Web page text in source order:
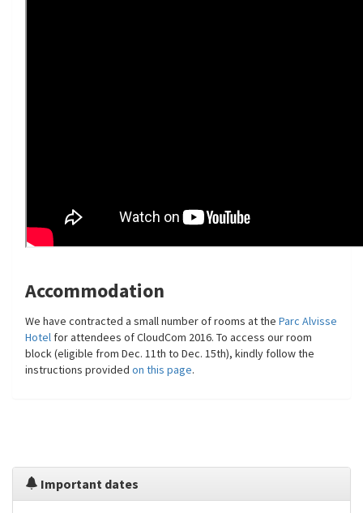
Accommodation
We have contracted a small number of rooms at the Parc Alvisse
Hotel for attendees of CloudCom 2016. To access our room
block (eligible from Dec. 11th to Dec. 15th), kindly follow the
instructions provided on this page.
Important dates